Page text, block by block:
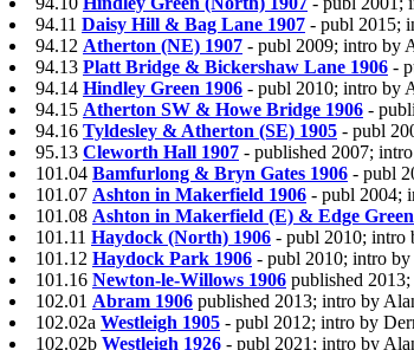
94.11 Daisy Hill & Bag Lane 1907 - publ 2015;
94.12 Atherton (NE) 1907 - publ 2009; intro by
94.13 Platt Bridge & Bickershaw Lane 1906 -
94.14 Hindley Green 1906 - publ 2010; intro by
94.15 Atherton SW & Howe Bridge 1906 -
94.16 Tyldesley & Atherton (SE) 1905 - publ
95.13 Cleworth Hall 1907 - published 2007;
101.04 Bamfurlong & Bryn Gates 1906 - publ
101.07 Ashton in Makerfield 1906 - publ 2004;
101.08 Ashton in Makerfield (E) & Edge
101.11 Haydock (North) 1906 - publ 2010; intro
101.12 Haydock Park 1906 - publ 2010; intro
101.16 Newton-le-Willows 1906 published
102.01 Abram 1906 published 2013; intro by
102.02a Westleigh 1905 - publ 2012; intro by
102.02b Westleigh 1926 - publ 2021; intro by